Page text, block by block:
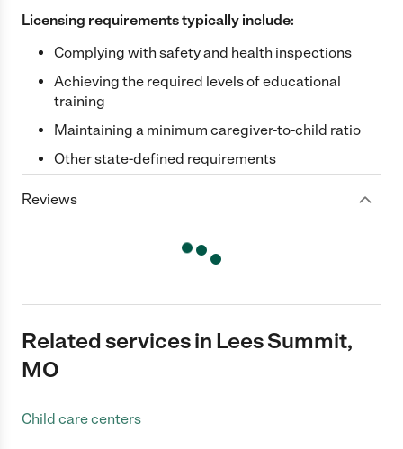
Licensing requirements typically include:
Complying with safety and health inspections
Achieving the required levels of educational
training
Maintaining a minimum caregiver-to-child ratio
Other state-defined requirements
Reviews
Related services in Lees Summit,
MO
Child care centers